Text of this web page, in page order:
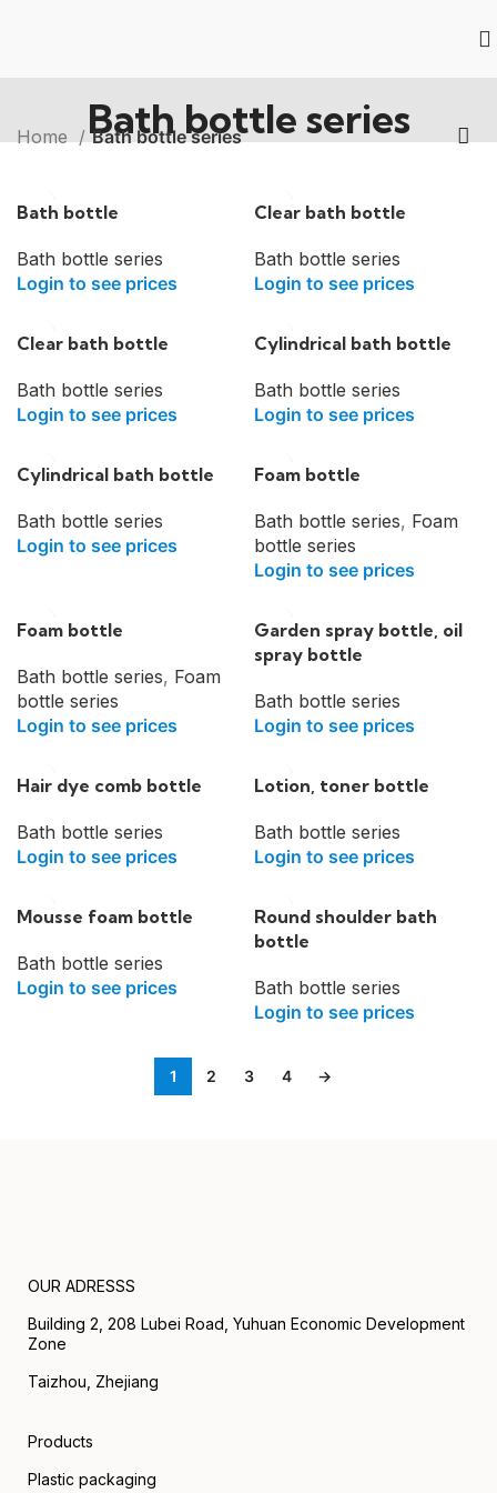
Bath bottle series
Home Bath bottle series
Bath bottle
Bath bottle series
Login to see prices
Clear bath bottle
Bath bottle series
Login to see prices
Clear bath bottle
Bath bottle series
Login to see prices
Cylindrical bath bottle
Bath bottle series
Login to see prices
Cylindrical bath bottle
Bath bottle series
Login to see prices
Foam bottle
Bath bottle series, Foam
bottle series
Login to see prices
Foam bottle
Bath bottle series, Foam
bottle series
Login to see prices
Garden spray bottle, oil
spray bottle
Bath bottle series
Login to see prices
Hair dye comb bottle
Bath bottle series
Login to see prices
Lotion, toner bottle
Bath bottle series
Login to see prices
Mousse foam bottle
Bath bottle series
Login to see prices
Round shoulder bath
bottle
Bath bottle series
Login to see prices
1 2 3 4 →
OUR ADRESSS
Building 2, 208 Lubei Road, Yuhuan Economic Development
Zone
Taizhou, Zhejiang
Products
Plastic packaging